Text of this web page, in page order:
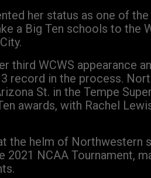
her status as one of
a Big Ten schools to the
third WCWS appearance
record in the process.
St. in the Tempe
awards, with Rachel
the helm of
2021 NCAA Tournament,